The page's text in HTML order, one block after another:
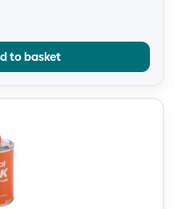
to basket